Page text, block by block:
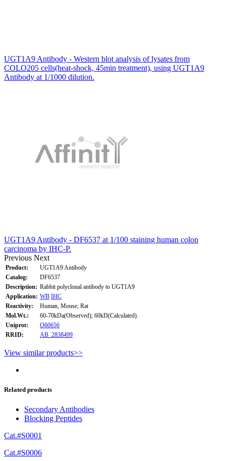
UGT1A9 Antibody - Western blot analysis of lysates from
COLO205 cells(heat-shock, 45min treatment), using UGT1A9
Antibody at 1/1000 dilution.
UGT1A9 Antibody - DF6537 at 1/100 staining human colon
carcinoma by IHC-P.
Previous Next
Product:
UGT1A9 Antibody
Catalog:
DF6537
Description: Rabbit polyclonal antibody to UGT1A9
Application: WB IHC
Reactivity:
Human, Mouse, Rat
Mol.Wt.:
60-70kDa(Observed); 60kD(Calculated).
Uniprot:
O60656
RRID:
AB_2838499
View similar products>>
Related products
Secondary Antibodies
Blocking Peptides
Cat.#S0001
Cat.#S0006